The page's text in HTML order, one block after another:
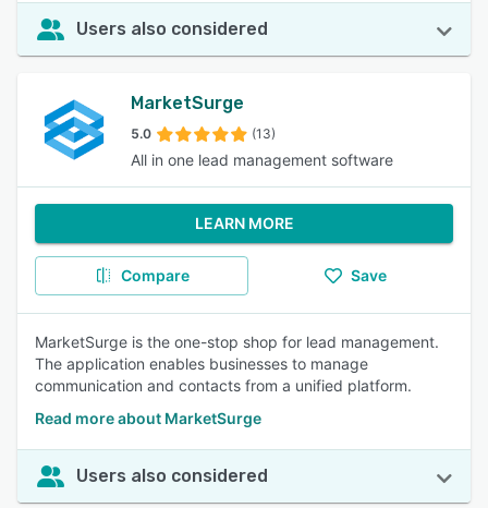
Users also considered
MarketSurge
5.0 (13)
All in one lead management software
LEARN MORE
Compare Save
MarketSurge is the one-stop shop for lead management.
The application enables businesses to manage
communication and contacts from a unified platform.
Read more about MarketSurge
Users also considered